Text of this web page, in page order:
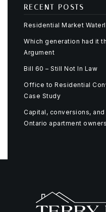
RECENT POSTS
Residential Market
Which generation had it
Argument
Bill 60 – Still Not In Law
Office to Residential
Case Study
Capital, conversions,
Ontario apartment